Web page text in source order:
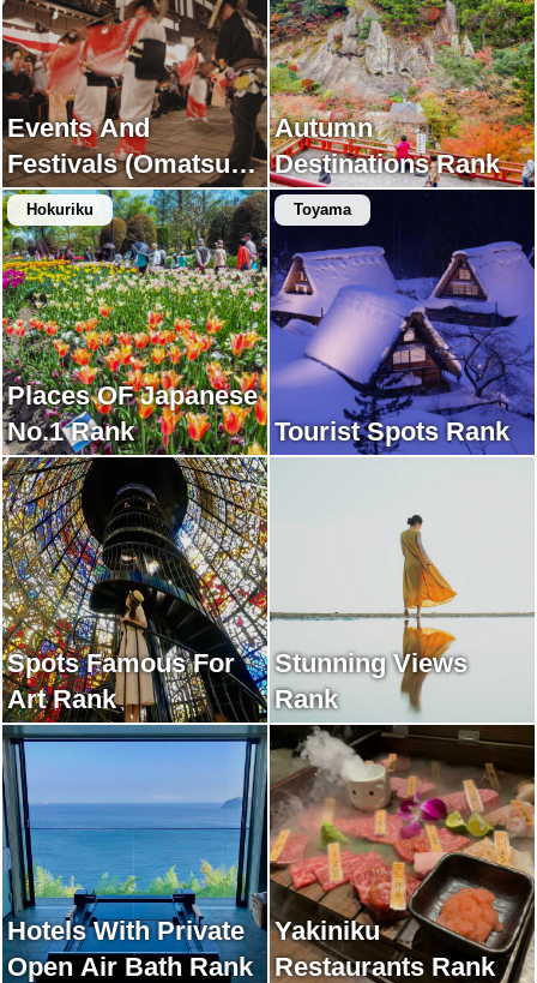
Events And
Festivals (Omatsuri)
Rank
Autumn
Destinations Rank
Hokuriku
Places OF Japanese
No.1 Rank
Toyama
Tourist Spots Rank
Spots Famous For
Art Rank
Stunning Views
Rank
Hotels With Private
Open Air Bath Rank
Yakiniku
Restaurants Rank